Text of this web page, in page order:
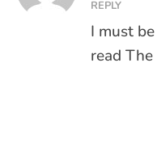
REPLY
I must
read